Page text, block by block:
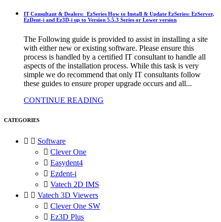
IT Consultant & Dealers: EzSeries How to Install & Update EzSeries: EzServer,
EzDent-i and Ez3D-i up to Version 5.5.3 Series or Lower version
The Following guide is provided to assist in installing a site
with either new or existing software. Please ensure this
process is handled by a certified IT consultant to handle all
aspects of the installation process. While this task is very
simple we do recommend that only IT consultants follow
these guides to ensure proper upgrade occurs and all...
CONTINUE READING
CATEGORIES
  Software
 Clever One
 Easydent4
 Ezdent-i
 Vatech 2D IMS
  Vatech 3D Viewers
 Clever One SW
 Ez3D Plus